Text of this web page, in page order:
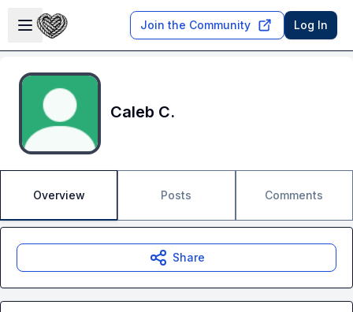
Open sidebar
Join the Community Log In
Caleb C.
Overview Posts Comments
Share